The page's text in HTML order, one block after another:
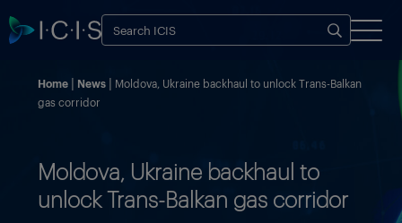
Home News
Moldova, Ukraine backhaul to unlock Trans-Balkan
gas corridor
Moldova, Ukraine backhaul to
unlock Trans-Balkan gas corridor